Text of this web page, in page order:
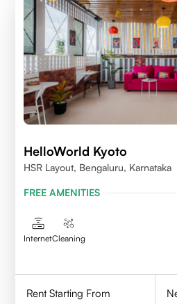
HelloWorld Kyoto
HSR Layout, Bengaluru, Karnataka
FREE AMENITIES
InternetCleaning
Rent Starting From